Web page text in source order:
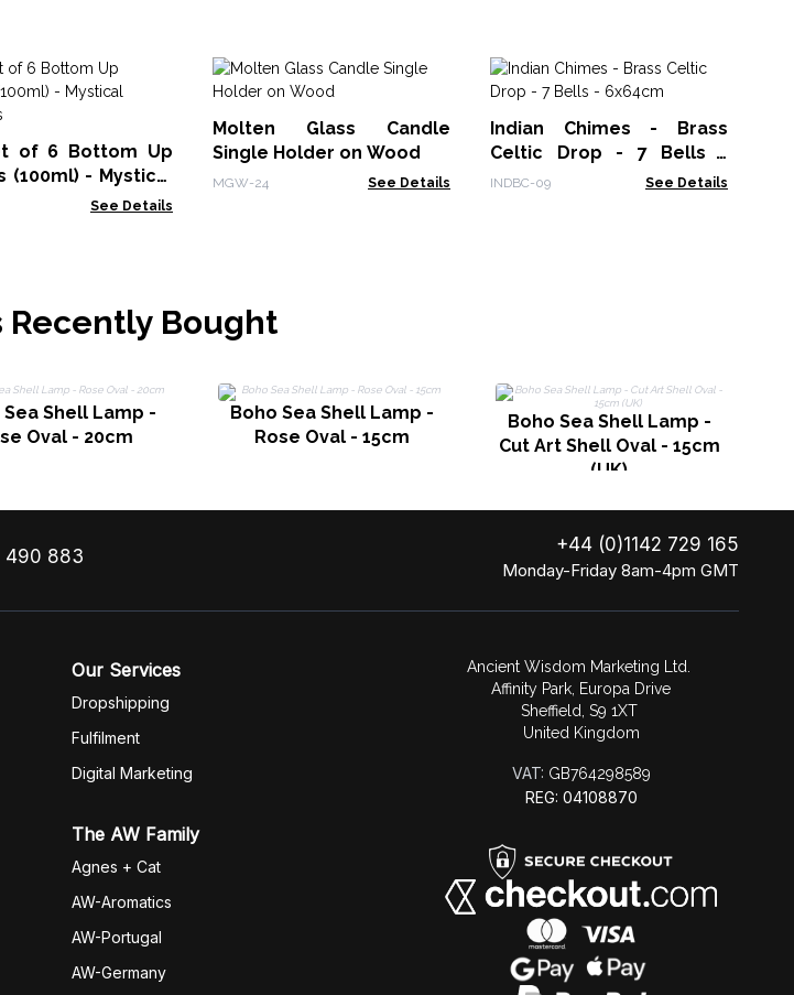
of 6 Bottom Up
(100ml) - Mystical
See Details
Molten Glass Candle
Single Holder on Wood
MGW-24 See Details
Indian Chimes - Brass
Celtic Drop - 7 Bells -
6x64cm
INDBC-09 See Details
Recently Bought
Sea Shell Lamp -
Oval - 20cm
Boho Sea Shell Lamp -
Rose Oval - 15cm
Boho Sea Shell Lamp -
Cut Art Shell Oval - 15cm
(UK)
490 883
+44 (0)1142 729 165
Monday-Friday 8am-4pm GMT
Our Services
Dropshipping
Fulfilment
Digital Marketing
The AW Family
Agnes + Cat
AW-Aromatics
AW-Portugal
AW-Germany
Ancient Wisdom Marketing Ltd.
Affinity Park, Europa Drive
Sheffield, S9 1XT
United Kingdom
VAT: GB764298589
REG: 04108870